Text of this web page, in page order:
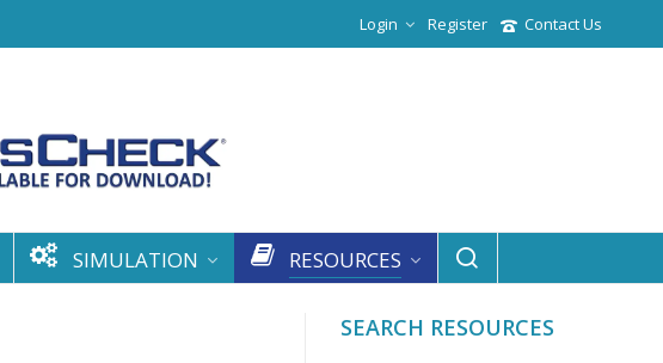
Contact Us
Register
Login
SIMULATION RESOURCES
SEARCH RESOURCES